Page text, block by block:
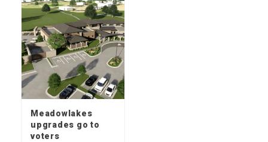
Meadowlakes
upgrades go to
voters